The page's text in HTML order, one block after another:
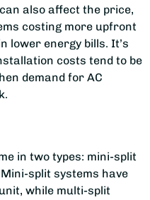
also affect the price,
costing more upfront
lower energy bills. It’s
costs tend to be
demand for AC
in two types: mini-split
split systems have
while multi-split